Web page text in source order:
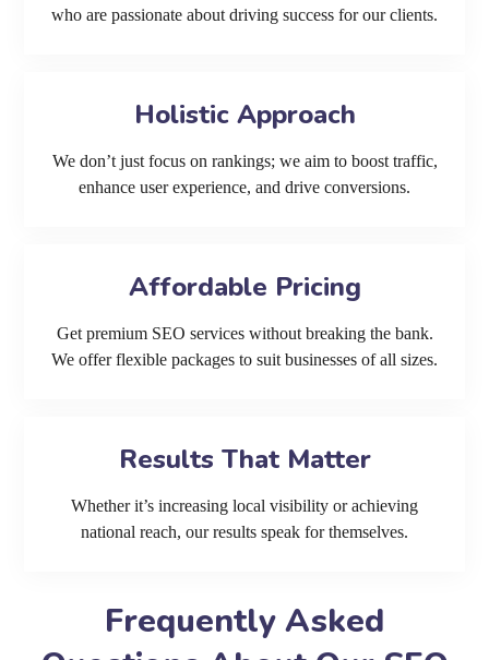
who are passionate about driving success for our clients.
Holistic Approach
We don’t just focus on rankings; we aim to boost traffic,
enhance user experience, and drive conversions.
Affordable Pricing
Get premium SEO services without breaking the bank.
We offer flexible packages to suit businesses of all sizes.
Results That Matter
Whether it’s increasing local visibility or achieving
national reach, our results speak for themselves.
Frequently Asked